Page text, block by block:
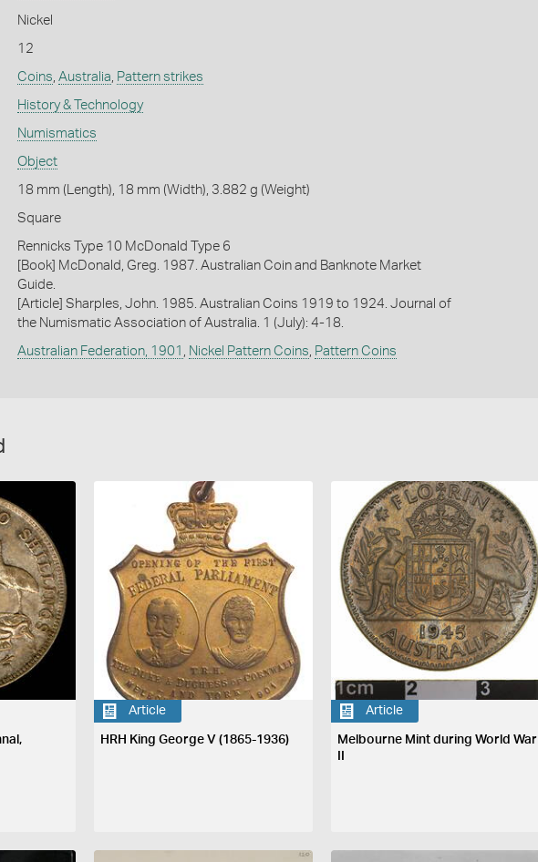
Nickel
12
Coins Australia Pattern strikes
History & Technology
Numismatics
Object
18 mm (Length), 18 mm (Width), 3.882 g (Weight)
Square
Rennicks Type 10 McDonald Type 6
[Book] McDonald, Greg. 1987. Australian Coin and Banknote Market
Guide.
[Article] Sharples, John. 1985. Australian Coins 1919 to 1924. Journal of
the Numismatic Association of Australia. 1 (July): 4-18.
Australian Federation, 1901 Nickel Pattern Coins Pattern Coins
Article
HRH King George V (1865-1936)
Article
Melbourne Mint during World War